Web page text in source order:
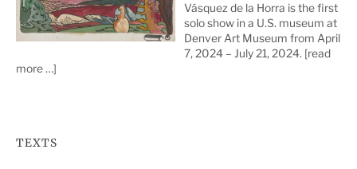
Vásquez de la Horra is the first
solo show in a U.S. museum at
Denver Art Museum from April
7, 2024 – July 21, 2024. [read
more …]
TEXTS